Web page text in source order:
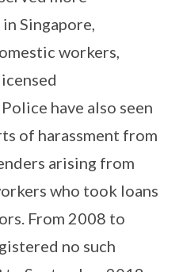
Singapore,
workers,
have also seen
of harassment from
arising from
who took loans
From 2008 to
no such